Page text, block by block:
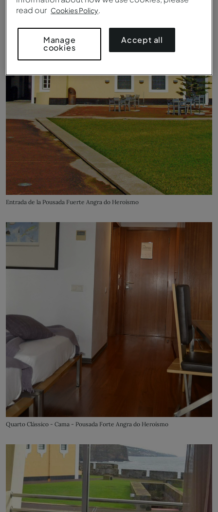
Entrada de la Pousada Fuerte Angra do Heroísmo
Quarto Clássico - Cama - Pousada Forte Angra do Heroísmo
read our Cookies Policy.
Accept all
Manage
cookies